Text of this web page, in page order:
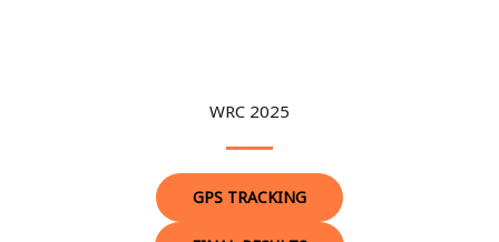
WRC 2025
GPS TRACKING